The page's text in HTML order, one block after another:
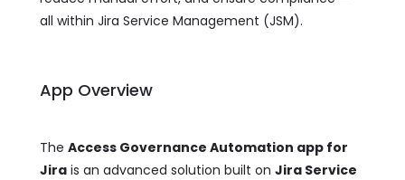
all within Jira Service Management (JSM).
App Overview
The Access Governance Automation app for
Jira is an advanced solution built on Jira Service